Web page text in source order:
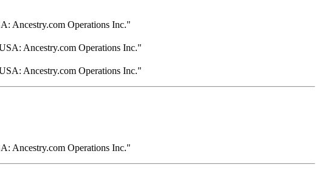
Ancestry.com Operations Inc."
Ancestry.com Operations Inc."
Ancestry.com Operations Inc."
Ancestry.com Operations Inc."